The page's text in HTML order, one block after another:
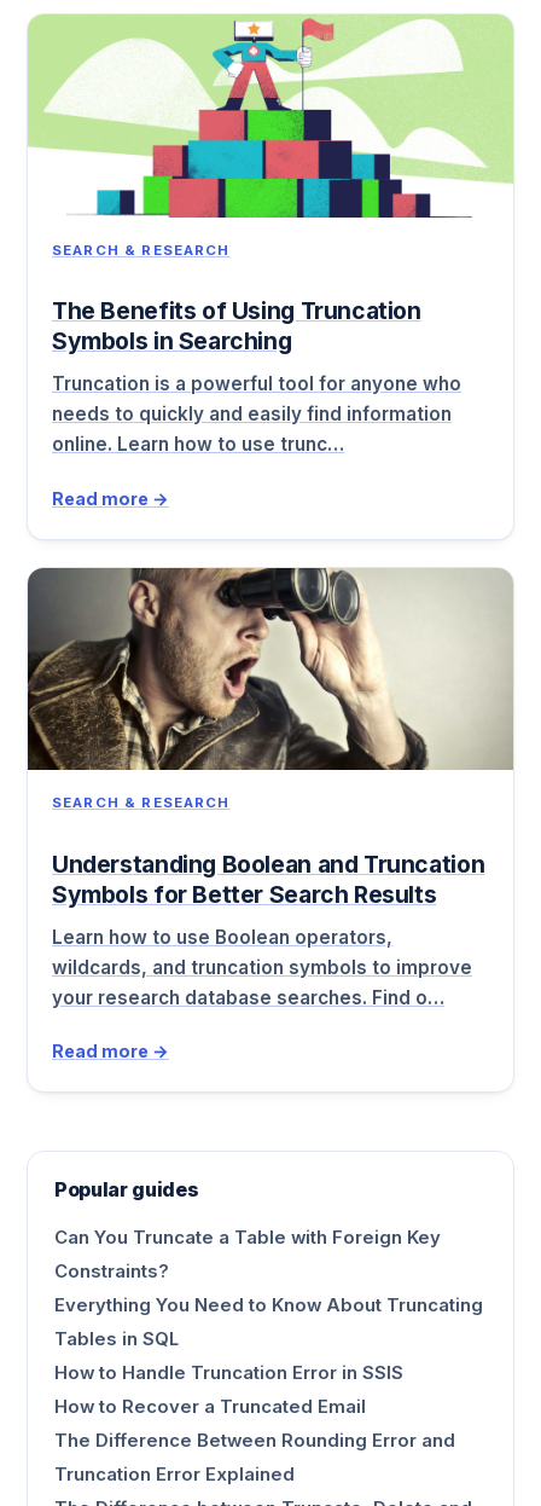
SEARCH & RESEARCH
The Benefits of Using Truncation
Symbols in Searching
Truncation is a powerful tool for anyone who
needs to quickly and easily find information
online. Learn how to use trunc…
Read more →
SEARCH & RESEARCH
Understanding Boolean and Truncation
Symbols for Better Search Results
Learn how to use Boolean operators,
wildcards, and truncation symbols to improve
your research database searches. Find o…
Read more →
Popular guides
Can You Truncate a Table with Foreign Key
Constraints?
Everything You Need to Know About Truncating
Tables in SQL
How to Handle Truncation Error in SSIS
How to Recover a Truncated Email
The Difference Between Rounding Error and
Truncation Error Explained